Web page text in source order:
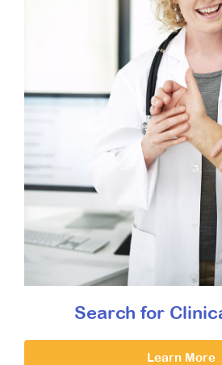
Search for
Learn More